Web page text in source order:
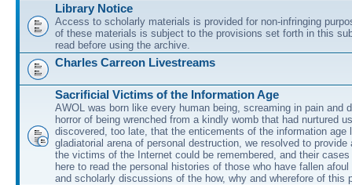
Library Notice
Access to scholarly materials is provided for non-infringing
of these materials is subject to the provisions set forth in this
read before using the archive.
Charles Carreon Livestreams
Sacrificial Victims of the Information Age
AWOL was born like every human being, screaming in pain and
horror of being wrenched from a kindly womb that had nurtured
discovered, too late, that the enticements of the information age
gladiatorial arena of personal destruction, we resolved to provide
the victims of the Internet could be remembered, and their
here to read the personal histories of those who have fallen
and scholarly discussions of the how, why and wherefore of this